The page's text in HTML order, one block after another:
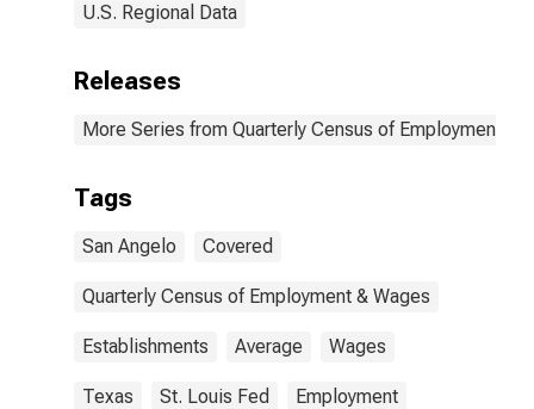
U.S. Regional Data
Releases
More Series from Quarterly Census of Employment
Tags
San Angelo Covered
Quarterly Census of Employment & Wages
Establishments Average Wages
Texas St. Louis Fed Employment